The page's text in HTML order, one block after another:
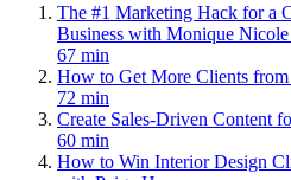
The #1 Marketing Hack for a
Business with Monique
67 min
How to Get More Clients
72 min
Create Sales-Driven Content
60 min
How to Win Interior Design